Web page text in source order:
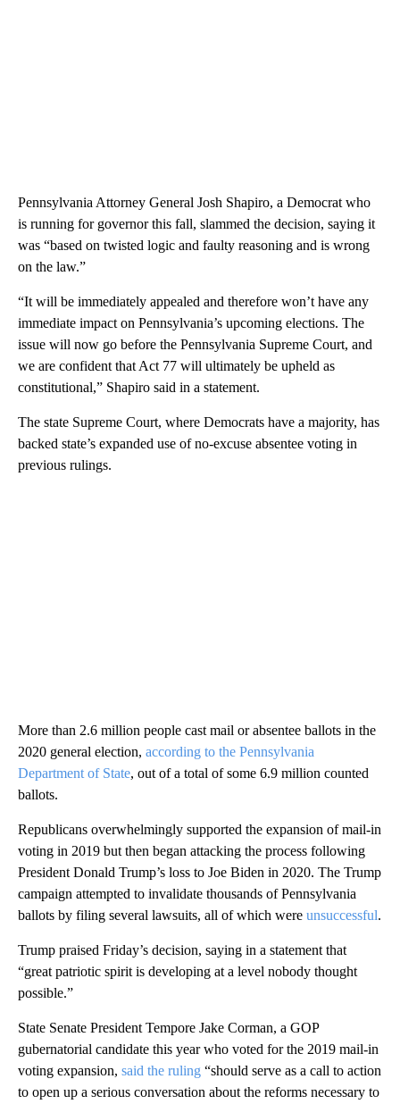
Pennsylvania Attorney General Josh Shapiro, a Democrat who
is running for governor this fall, slammed the decision, saying it
was “based on twisted logic and faulty reasoning and is wrong
on the law.”
“It will be immediately appealed and therefore won’t have any
immediate impact on Pennsylvania’s upcoming elections. The
issue will now go before the Pennsylvania Supreme Court, and
we are confident that Act 77 will ultimately be upheld as
constitutional,” Shapiro said in a statement.
The state Supreme Court, where Democrats have a majority, has
backed state’s expanded use of no-excuse absentee voting in
previous rulings.
More than 2.6 million people cast mail or absentee ballots in the
2020 general election, according to the Pennsylvania
Department of State, out of a total of some 6.9 million counted
ballots.
Republicans overwhelmingly supported the expansion of mail-in
voting in 2019 but then began attacking the process following
President Donald Trump’s loss to Joe Biden in 2020. The Trump
campaign attempted to invalidate thousands of Pennsylvania
ballots by filing several lawsuits, all of which were unsuccessful.
Trump praised Friday’s decision, saying in a statement that
“great patriotic spirit is developing at a level nobody thought
possible.”
State Senate President Tempore Jake Corman, a GOP
gubernatorial candidate this year who voted for the 2019 mail-in
voting expansion, said the ruling “should serve as a call to action
to open up a serious conversation about the reforms necessary to